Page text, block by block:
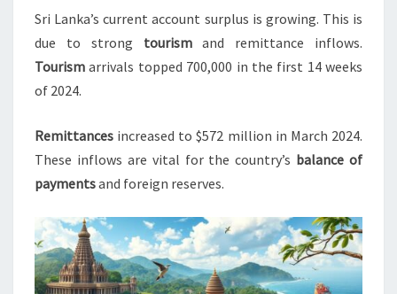
Sri Lanka’s current account surplus is growing. This is
due to strong tourismand remittance inflows.
Tourism arrivals topped 700,000 in the first 14 weeks
of 2024.
Remittances increased to $572 million in March 2024.
These inflows are vital for the country’s balance of
paymentsand foreign reserves.